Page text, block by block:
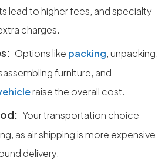
lead to higher fees, and specialty
charges.
Options like packing, unpacking,
furniture, and
raise the overall cost.
Your transportation choice
as air shipping is more expensive
delivery.